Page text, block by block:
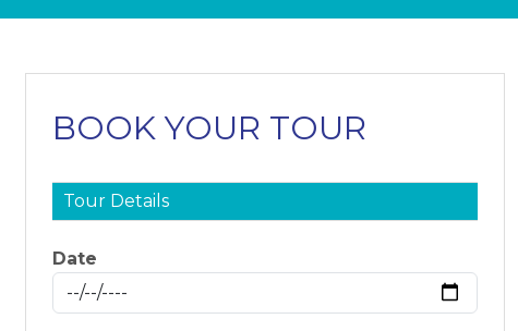
BOOK YOUR TOUR
Tour Details
Date